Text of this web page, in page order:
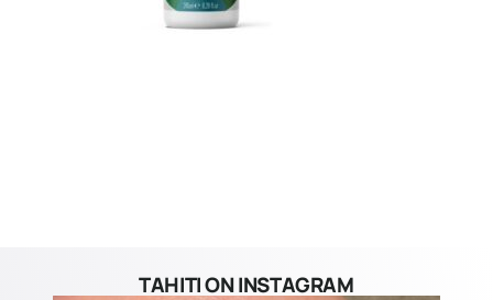
TAHITI ON INSTAGRAM